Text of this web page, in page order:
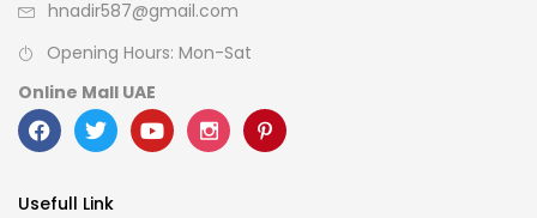
hnadir587@gmail.com
Opening Hours: Mon-Sat
Online Mall UAE
Usefull Link